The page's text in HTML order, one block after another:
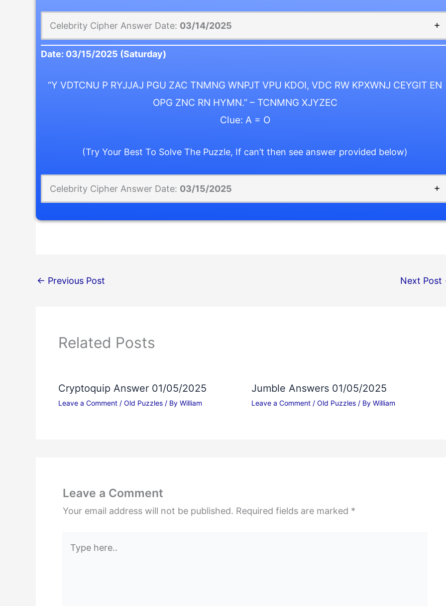
Celebrity Cipher Answer Date: 03/14/2025
Date: 03/15/2025 (Saturday)
“Y VDTCNU P RYJJAJ PGU ZAC TNMNG WNPJT VPU KDOI, VDC RW KPXWNJ CEYGIT EN
OPG ZNC RN HYMN.” – TCNMNG XJYZEC
Clue: A = O
(Try Your Best To Solve The Puzzle, If can’t then see answer provided below)
Celebrity Cipher Answer Date: 03/15/2025
← Previous Post Next Post
Related Posts
Cryptoquip Answer 01/05/2025
Leave a Comment / Old Puzzles / By William
Jumble Answers 01/05/2025
Leave a Comment / Old Puzzles/ By William
Leave a Comment
Your email address will not be published. Required fields are marked *